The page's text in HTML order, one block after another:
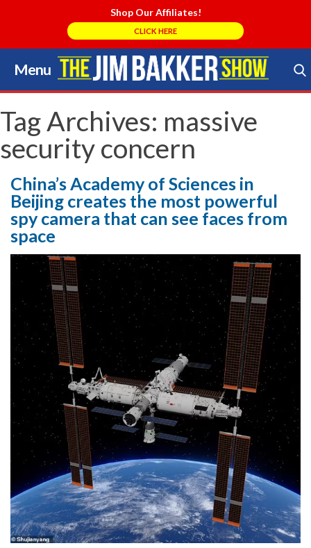
Shop Our Affiliates!
CLICK HERE
Menu
Skip
to
content
Search Store
Tag Archives: massive
security concern
China’s Academy of Sciences in
Beijing creates the most powerful
spy camera that can see faces from
space